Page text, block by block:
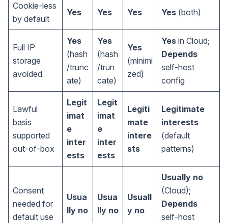
Cookie-less
by default
Yes Yes Yes Yes (both)
Full IP
storage
avoided
Yes
(hash
/trunc
ate)
Yes
(hash
/trun
cate)
Yes
(minimi
zed)
Yes in Cloud;
Depends
self-host
config
Lawful
basis
supported
out-of-box
Legit
imat
e
inter
ests
Legit
imat
e
inter
ests
Legiti
mate
intere
sts
Legitimate
interests
(default
patterns)
Consent
needed for
default use
Usua
lly no
Usua
lly no
Usuall
y no
Usually no
(Cloud);
Depends
self-host